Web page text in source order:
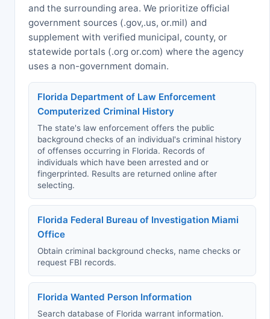
and the surrounding area. We prioritize official
government sources (.gov,.us, or.mil) and
supplement with verified municipal, county, or
statewide portals (.org or.com) where the agency
uses a non-government domain.
Florida Department of Law Enforcement
Computerized Criminal History
The state's law enforcement offers the public
background checks of an individual's criminal history
of offenses occurring in Florida. Records of
individuals which have been arrested and or
fingerprinted. Results are returned online after
selecting.
Florida Federal Bureau of Investigation Miami
Office
Obtain criminal background checks, name checks or
request FBI records.
Florida Wanted Person Information
Search database of Florida warrant information.